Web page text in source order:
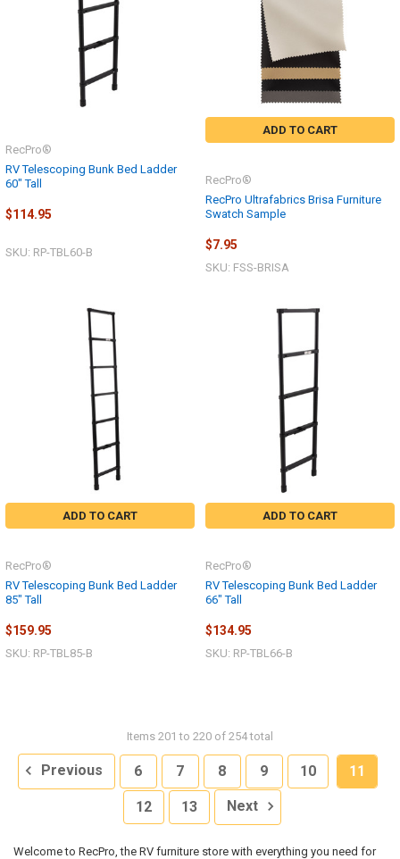
RV Telescoping Bunk Bed Ladder
60" Tall
RecPro®
$114.95
SKU: RP-TBL60-B
ADD TO CART
RecPro Ultrafabrics Brisa Furniture
Swatch Sample
RecPro®
$7.95
SKU: FSS-BRISA
ADD TO CART
RV Telescoping Bunk Bed Ladder
85" Tall
RecPro®
$159.95
SKU: RP-TBL85-B
ADD TO CART
RV Telescoping Bunk Bed Ladder
66" Tall
RecPro®
$134.95
SKU: RP-TBL66-B
Items 201 to 220 of 254 total
Previous 6 7 8 9 10 11
12 13 Next
Welcome to RecPro, the RV furniture store with everything you need for